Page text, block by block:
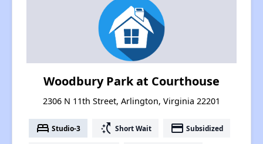
Woodbury Park at Courthouse
2306 N 11th Street, Arlington, Virginia 22201
bed Studio-3 switch_access_shortcut Short Wait payment Subsidized